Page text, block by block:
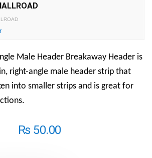
Male Header Breakaway Header is
right-angle male header strip that
into smaller strips and is great for
₨50.00